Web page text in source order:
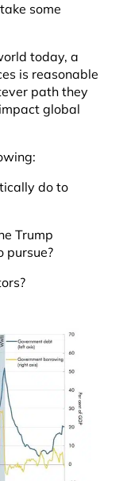
some
today, a
is reasonable
path they
global
do to
Trump
pursue?